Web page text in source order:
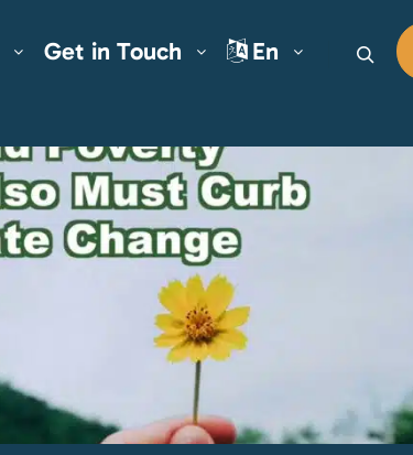
Get in Touch En
Search